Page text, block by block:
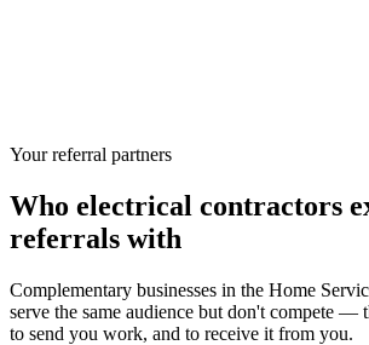
Your referral partners
Who electrical contractors
referrals with
Complementary businesses in the Home
serve the same audience but don't compete —
to send you work, and to receive it from you.